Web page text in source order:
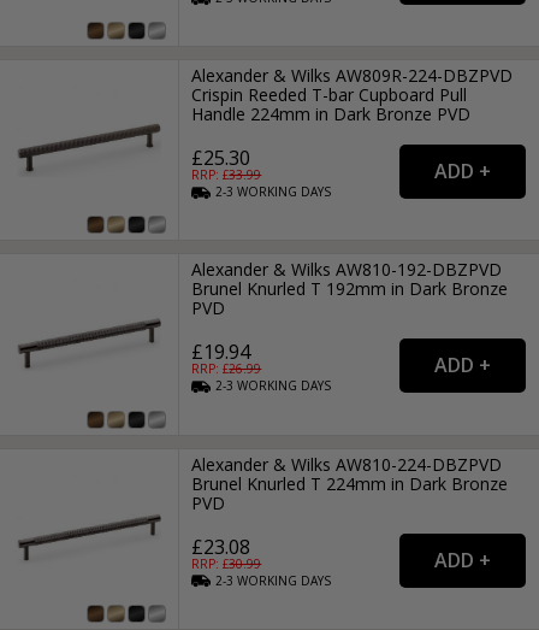
Alexander & Wilks AW809R-224-DBZPVD
Crispin Reeded T-bar Cupboard Pull
Handle 224mm in Dark Bronze PVD
£25.30
RRP: £33.99
2-3WORKING DAYS
Alexander & Wilks AW810-192-DBZPVD
Brunel Knurled T 192mm in Dark Bronze
PVD
£19.94
RRP: £26.99
2-3WORKING DAYS
Alexander & Wilks AW810-224-DBZPVD
Brunel Knurled T 224mm in Dark Bronze
PVD
£23.08
RRP: £30.99
2-3WORKING DAYS